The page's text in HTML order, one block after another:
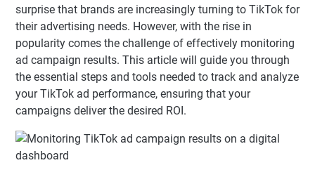
surprise that brands are increasingly turning to TikTok for
their advertising needs. However, with the rise in
popularity comes the challenge of effectively monitoring
ad campaign results. This article will guide you through
the essential steps and tools needed to track and analyze
your TikTok ad performance, ensuring that your
campaigns deliver the desired ROI.